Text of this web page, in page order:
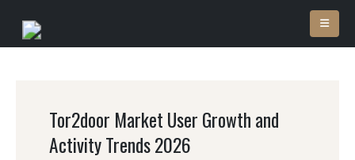
Tor2door Market User Growth and
Activity Trends 2026